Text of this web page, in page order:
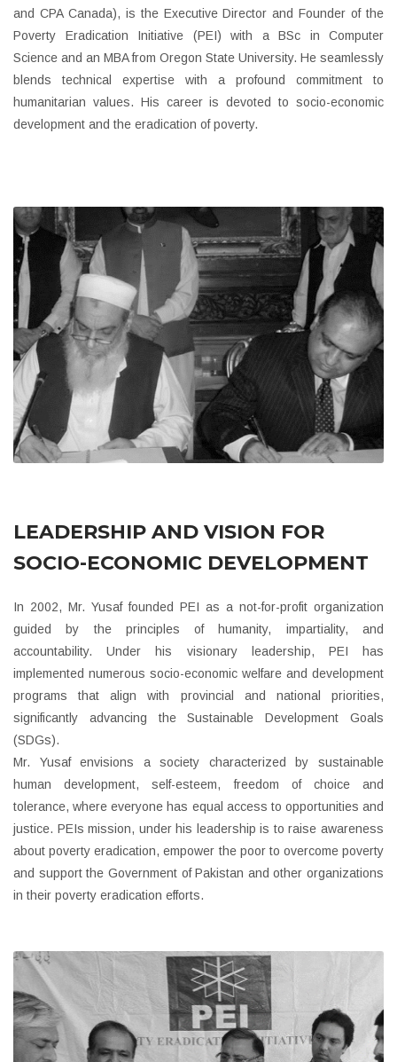
and CPA Canada), is the Executive Director and Founder of the
Poverty Eradication Initiative (PEI) with a BSc in Computer
Science and an MBA from Oregon State University. He seamlessly
blends technical expertise with a profound commitment to
humanitarian values. His career is devoted to socio-economic
development and the eradication of poverty.
LEADERSHIP AND VISION FOR
SOCIO-ECONOMIC DEVELOPMENT
In 2002, Mr. Yusaf founded PEI as a not-for-profit organization
guided by the principles of humanity, impartiality, and
accountability. Under his visionary leadership, PEI has
implemented numerous socio-economic welfare and development
programs that align with provincial and national priorities,
significantly advancing the Sustainable Development Goals
(SDGs).
Mr. Yusaf envisions a society characterized by sustainable
human development, self-esteem, freedom of choice and
tolerance, where everyone has equal access to opportunities and
justice. PEIs mission, under his leadership is to raise awareness
about poverty eradication, empower the poor to overcome poverty
and support the Government of Pakistan and other organizations
in their poverty eradication efforts.